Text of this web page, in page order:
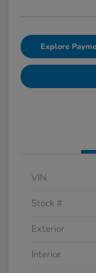
Explore
VIN
Stock #
Exterior
Interior